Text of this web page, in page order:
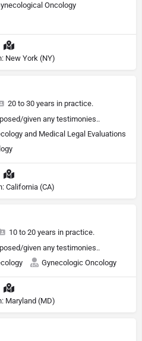
Oncology
New York (NY)
20 to 30 years in practice.
given any testimonies..
and Medical Legal Evaluations
California (CA)
10 to 20 years in practice.
given any testimonies..
Gynecologic Oncology
Maryland (MD)